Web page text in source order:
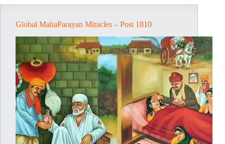
Global MahaParayan Miracles – Post 1810